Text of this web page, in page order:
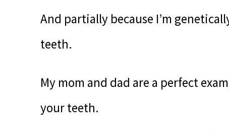
And partially because I’m
teeth.
My mom and dad are a perfect
your teeth.